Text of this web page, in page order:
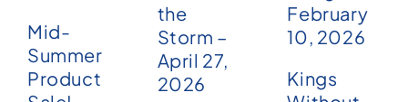
Mid-
Summer
Product
the
Storm –
April 27,
2026
February
10, 2026
Kings